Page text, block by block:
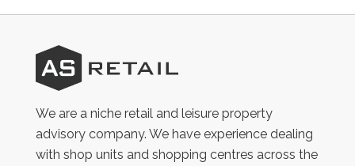
AS
Retail
We are a niche retail and leisure property
advisory company. We have experience dealing
with shop units and shopping centres across the